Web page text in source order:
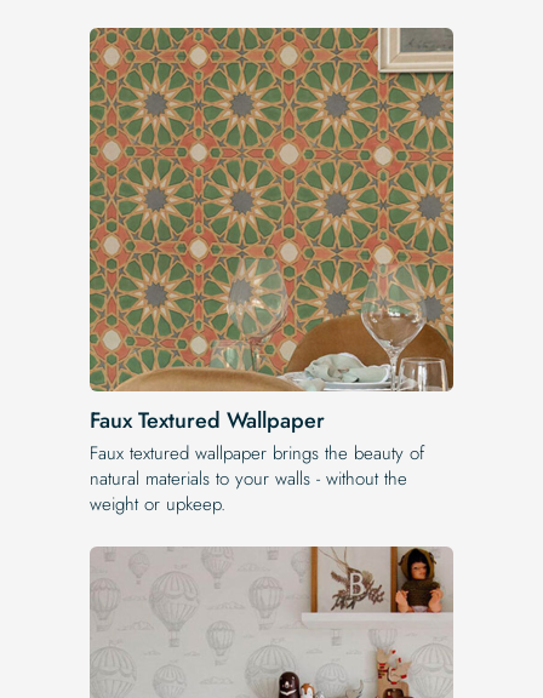
Faux Textured Wallpaper
Faux textured wallpaper brings the beauty of
natural materials to your walls - without the
weight or upkeep.